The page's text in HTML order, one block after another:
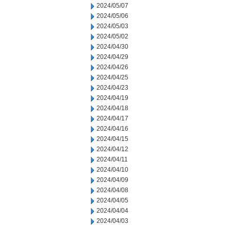
2024/05/07
2024/05/06
2024/05/03
2024/05/02
2024/04/30
2024/04/29
2024/04/26
2024/04/25
2024/04/23
2024/04/19
2024/04/18
2024/04/17
2024/04/16
2024/04/15
2024/04/12
2024/04/11
2024/04/10
2024/04/09
2024/04/08
2024/04/05
2024/04/04
2024/04/03